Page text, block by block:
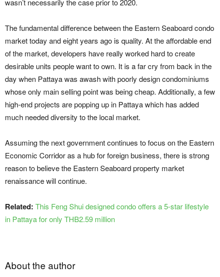
wasn’t necessarily the case prior to 2020.
The fundamental difference between the Eastern Seaboard condo
market today and eight years ago is quality. At the affordable end
of the market, developers have really worked hard to create
desirable units people want to own. It is a far cry from back in the
day when Pattaya was awash with poorly design condominiums
whose only main selling point was being cheap. Additionally, a few
high-end projects are popping up in Pattaya which has added
much needed diversity to the local market.
Assuming the next government continues to focus on the Eastern
Economic Corridor as a hub for foreign business, there is strong
reason to believe the Eastern Seaboard property market
renaissance will continue.
Related: This Feng Shui designed condo offers a 5-star lifestyle
in Pattaya for only THB2.59 million
About the author